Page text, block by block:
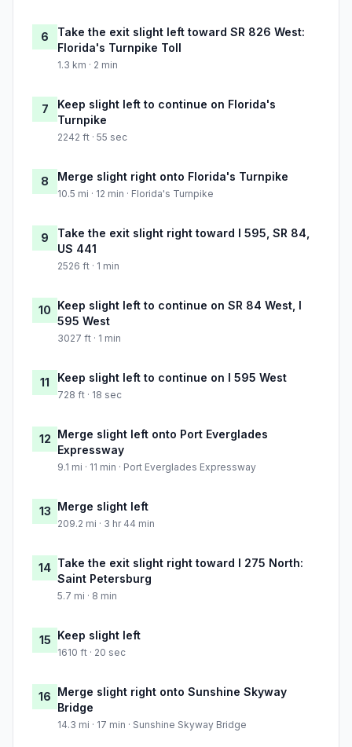
6
Take the exit slight left toward SR 826 West:
Florida's Turnpike Toll
1.3 km · 2 min
7
Keep slight left to continue on Florida's
Turnpike
2242 ft · 55 sec
8 Merge slight right onto Florida's Turnpike
10.5 mi · 12 min · Florida's Turnpike
9
Take the exit slight right toward I 595, SR 84,
US 441
2526 ft · 1 min
10 Keep slight left to continue on SR 84 West, I
595 West
3027 ft · 1 min
11 Keep slight left to continue on I 595 West
728 ft · 18 sec
12 Merge slight left onto Port Everglades
Expressway
9.1 mi · 11 min · Port Everglades Expressway
13 Merge slight left
209.2 mi · 3 hr 44 min
14 Take the exit slight right toward I 275 North:
Saint Petersburg
5.7 mi · 8 min
15 Keep slight left
1610 ft · 20 sec
16 Merge slight right onto Sunshine Skyway
Bridge
14.3 mi · 17 min · Sunshine Skyway Bridge